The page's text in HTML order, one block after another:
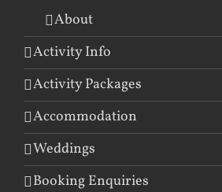
About
Activity Info
Activity Packages
Accommodation
Weddings
Booking Enquiries